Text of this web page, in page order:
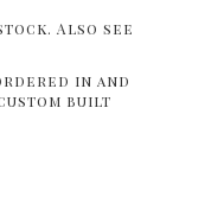
Also see
in and
built